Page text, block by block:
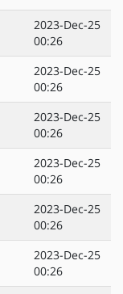
2023-Dec-25
00:26
2023-Dec-25
00:26
2023-Dec-25
00:26
2023-Dec-25
00:26
2023-Dec-25
00:26
2023-Dec-25
00:26